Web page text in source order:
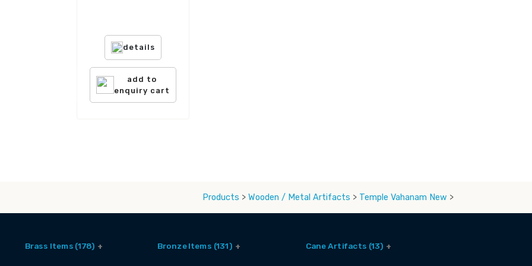
details
add to
enquiry cart
Products > Wooden / Metal Artifacts > Temple Vahanam New >
Brass Items (178) Bronze Items (131) Cane Artifacts (13)